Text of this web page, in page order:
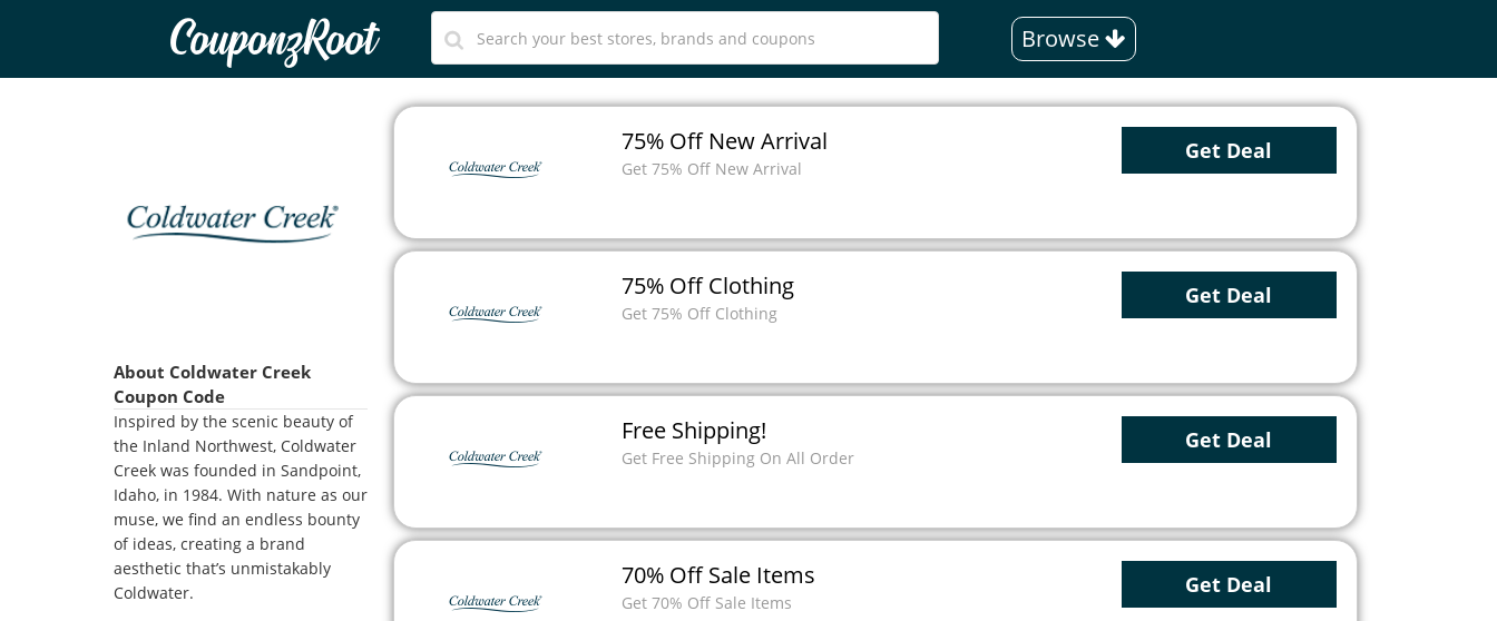
CouponzRoot Browse
About Coldwater Creek
Coupon Code
Inspired by the scenic beauty of
the Inland Northwest, Coldwater
Creek was founded in Sandpoint,
Idaho, in 1984. With nature as our
muse, we find an endless bounty
of ideas, creating a brand
aesthetic that’s unmistakably
Coldwater.
75% Off New Arrival
Get 75% Off New Arrival
Get Deal
75% Off Clothing
Get 75% Off Clothing
Get Deal
Free Shipping!
Get Free Shipping On All Order
Get Deal
70% Off Sale Items
Get 70% Off Sale Items
Get Deal